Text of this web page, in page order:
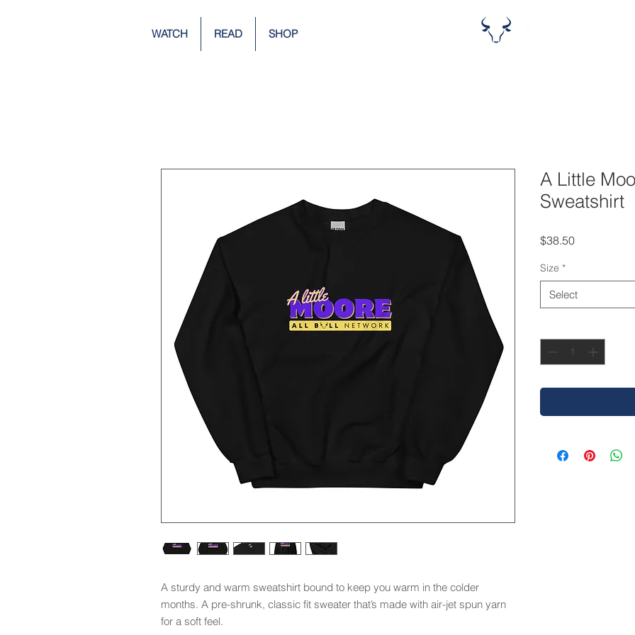
WATCH READ SHOP
A sturdy and warm sweatshirt bound to keep you warm in the colder
months. A pre-shrunk, classic fit sweater that’s made with air-jet spun yarn
for a soft feel.
A Little
Sweatshirt
$38.50Price
Size *
Select